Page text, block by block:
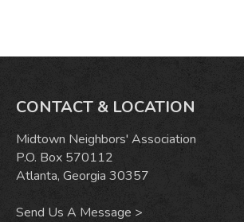
CONTACT & LOCATION
Midtown Neighbors' Association
P.O. Box 570112
Atlanta, Georgia 30357
Send Us A Message >